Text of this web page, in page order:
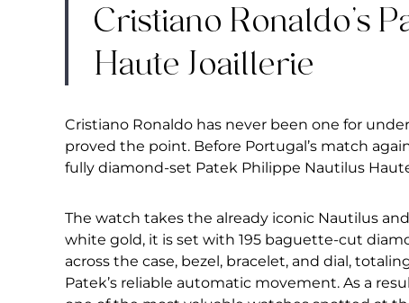
Cristiano Ronaldo’s
Haute Joaillerie
Cristiano Ronaldo has never been one for
proved the point. Before Portugal’s match
fully diamond-set Patek Philippe Nautilus Haute
The watch takes the already iconic Nautilus
white gold, it is set with 195 baguette-cut
across the case, bezel, bracelet, and dial,
Patek’s reliable automatic movement. As a